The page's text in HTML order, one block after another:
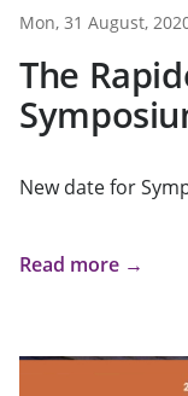
Mon, 31 August,
The
New date for
Read more →